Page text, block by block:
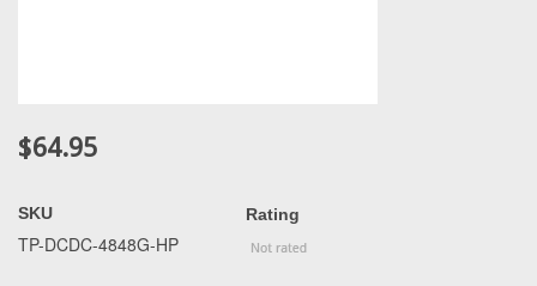
$64.95
SKU
TP-DCDC-4848G-HP
Rating